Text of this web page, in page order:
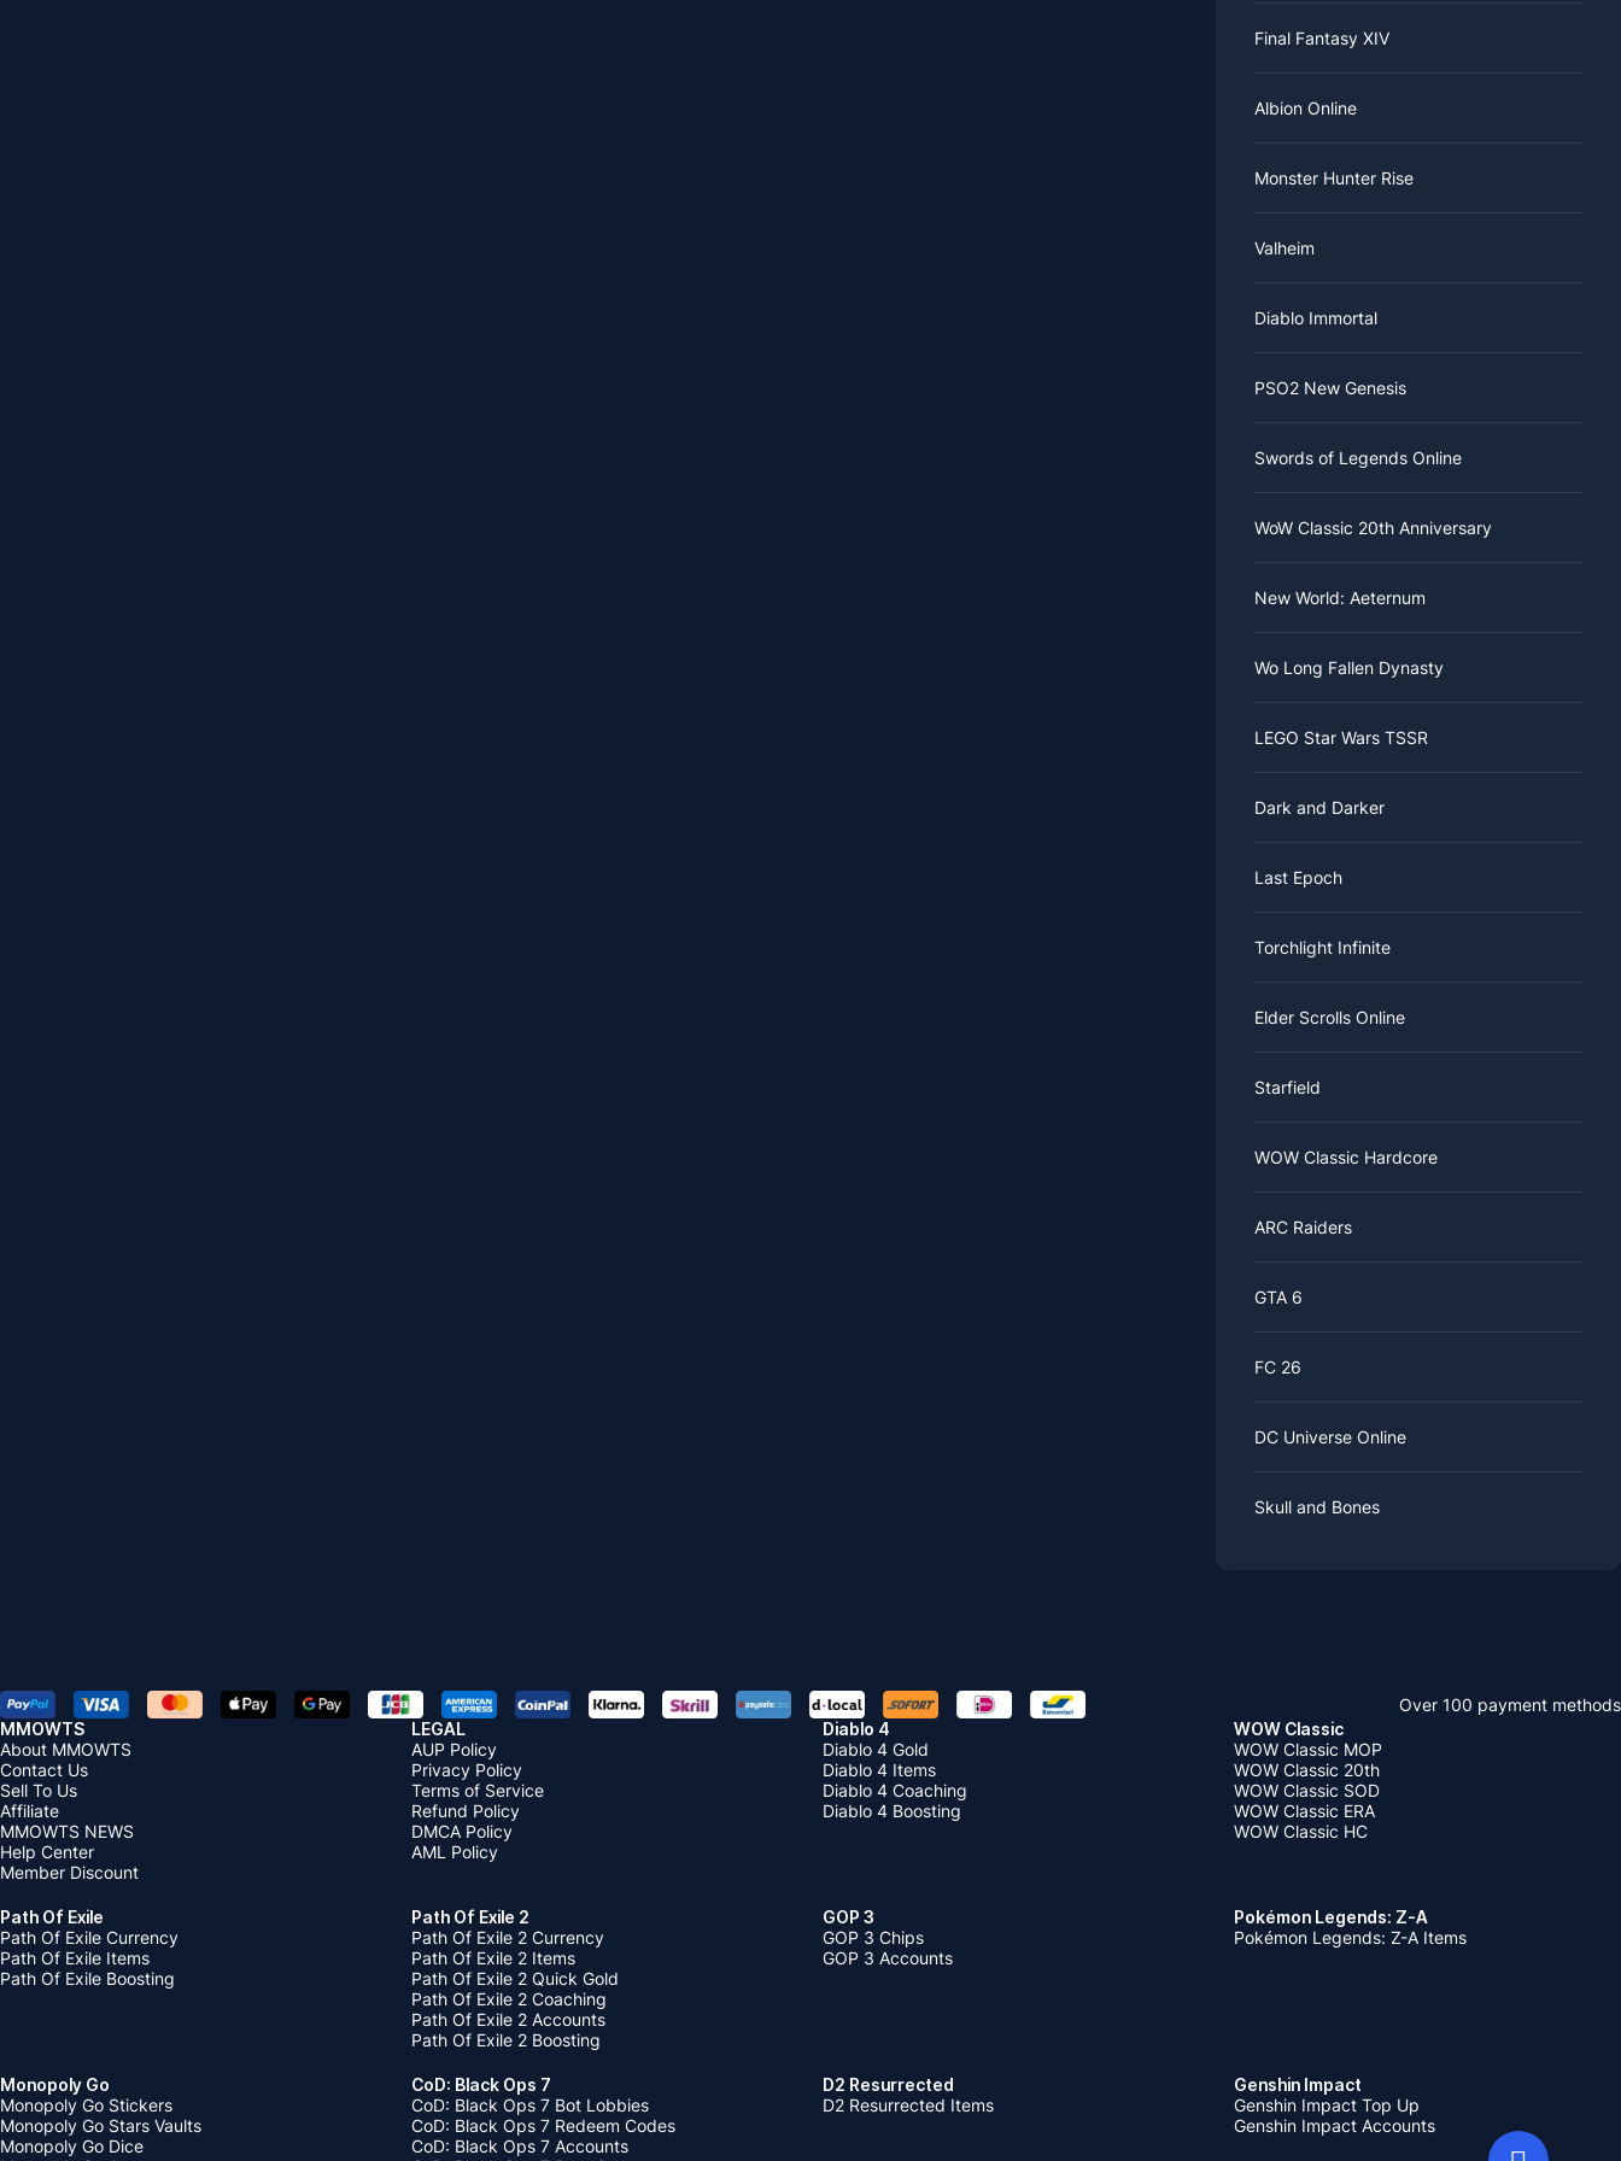
Final Fantasy XIV
Albion Online
Monster Hunter Rise
Valheim
Diablo Immortal
PSO2 New Genesis
Swords of Legends Online
WoW Classic 20th Anniversary
New World: Aeternum
Wo Long Fallen Dynasty
LEGO Star Wars TSSR
Dark and Darker
Last Epoch
Torchlight Infinite
Elder Scrolls Online
Starfield
WOW Classic Hardcore
ARC Raiders
GTA 6
FC 26
DC Universe Online
Skull and Bones
Over 100 payment methods
MMOWTS
About MMOWTS
Contact Us
Sell To Us
Affiliate
MMOWTS NEWS
Help Center
Member Discount
LEGAL
AUP Policy
Privacy Policy
Terms of Service
Refund Policy
DMCA Policy
AML Policy
Diablo 4
Diablo 4 Gold
Diablo 4 Items
Diablo 4 Coaching
Diablo 4 Boosting
WOW Classic
WOW Classic MOP
WOW Classic 20th
WOW Classic SOD
WOW Classic ERA
WOW Classic HC
Path Of Exile
Path Of Exile Currency
Path Of Exile Items
Path Of Exile Boosting
Path Of Exile 2
Path Of Exile 2 Currency
Path Of Exile 2 Items
Path Of Exile 2 Quick Gold
Path Of Exile 2 Coaching
Path Of Exile 2 Accounts
Path Of Exile 2 Boosting
GOP 3
GOP 3 Chips
GOP 3 Accounts
Pokémon Legends: Z-A
Pokémon Legends: Z-A Items
Monopoly Go
Monopoly Go Stickers
Monopoly Go Stars Vaults
Monopoly Go Dice
CoD: Black Ops 7
CoD: Black Ops 7 Bot Lobbies
CoD: Black Ops 7 Redeem Codes
CoD: Black Ops 7 Accounts
D2 Resurrected
D2 Resurrected Items
Genshin Impact
Genshin Impact Top Up
Genshin Impact Accounts